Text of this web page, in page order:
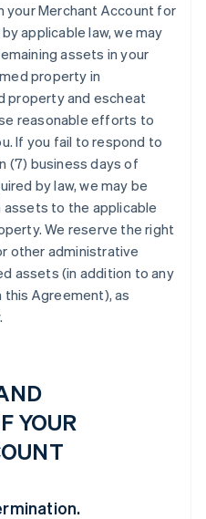
your Merchant Account for
applicable law, we may
assets in your
property in
property and escheat
reasonable efforts to
If you fail to respond to
(7) business days of
by law, we may be
to the applicable
We reserve the right
other administrative
assets (in addition to any
Agreement), as
YOUR